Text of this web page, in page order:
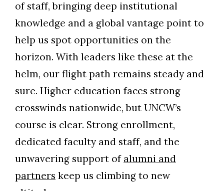
of staff, bringing deep institutional
knowledge and a global vantage point to
help us spot opportunities on the
horizon. With leaders like these at the
helm, our flight path remains steady and
sure. Higher education faces strong
crosswinds nationwide, but UNCW’s
course is clear. Strong enrollment,
dedicated faculty and staff, and the
unwavering support of alumni and
partners keep us climbing to new